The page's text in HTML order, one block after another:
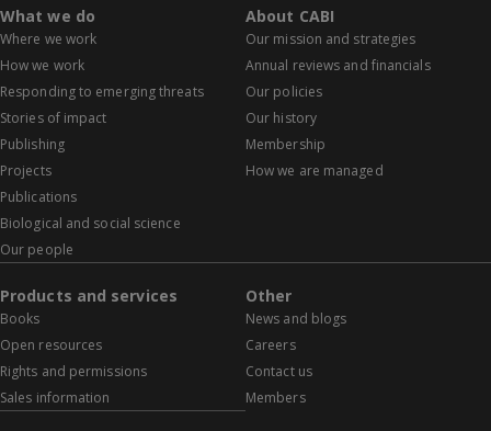
What we do
Where we work
How we work
Responding to emerging threats
Stories of impact
Publishing
Projects
Publications
Biological and social science
Our people
About CABI
Our mission and strategies
Annual reviews and financials
Our policies
Our history
Membership
How we are managed
Products and services
Books
Open resources
Rights and permissions
Sales information
Other
News and blogs
Careers
Contact us
Members